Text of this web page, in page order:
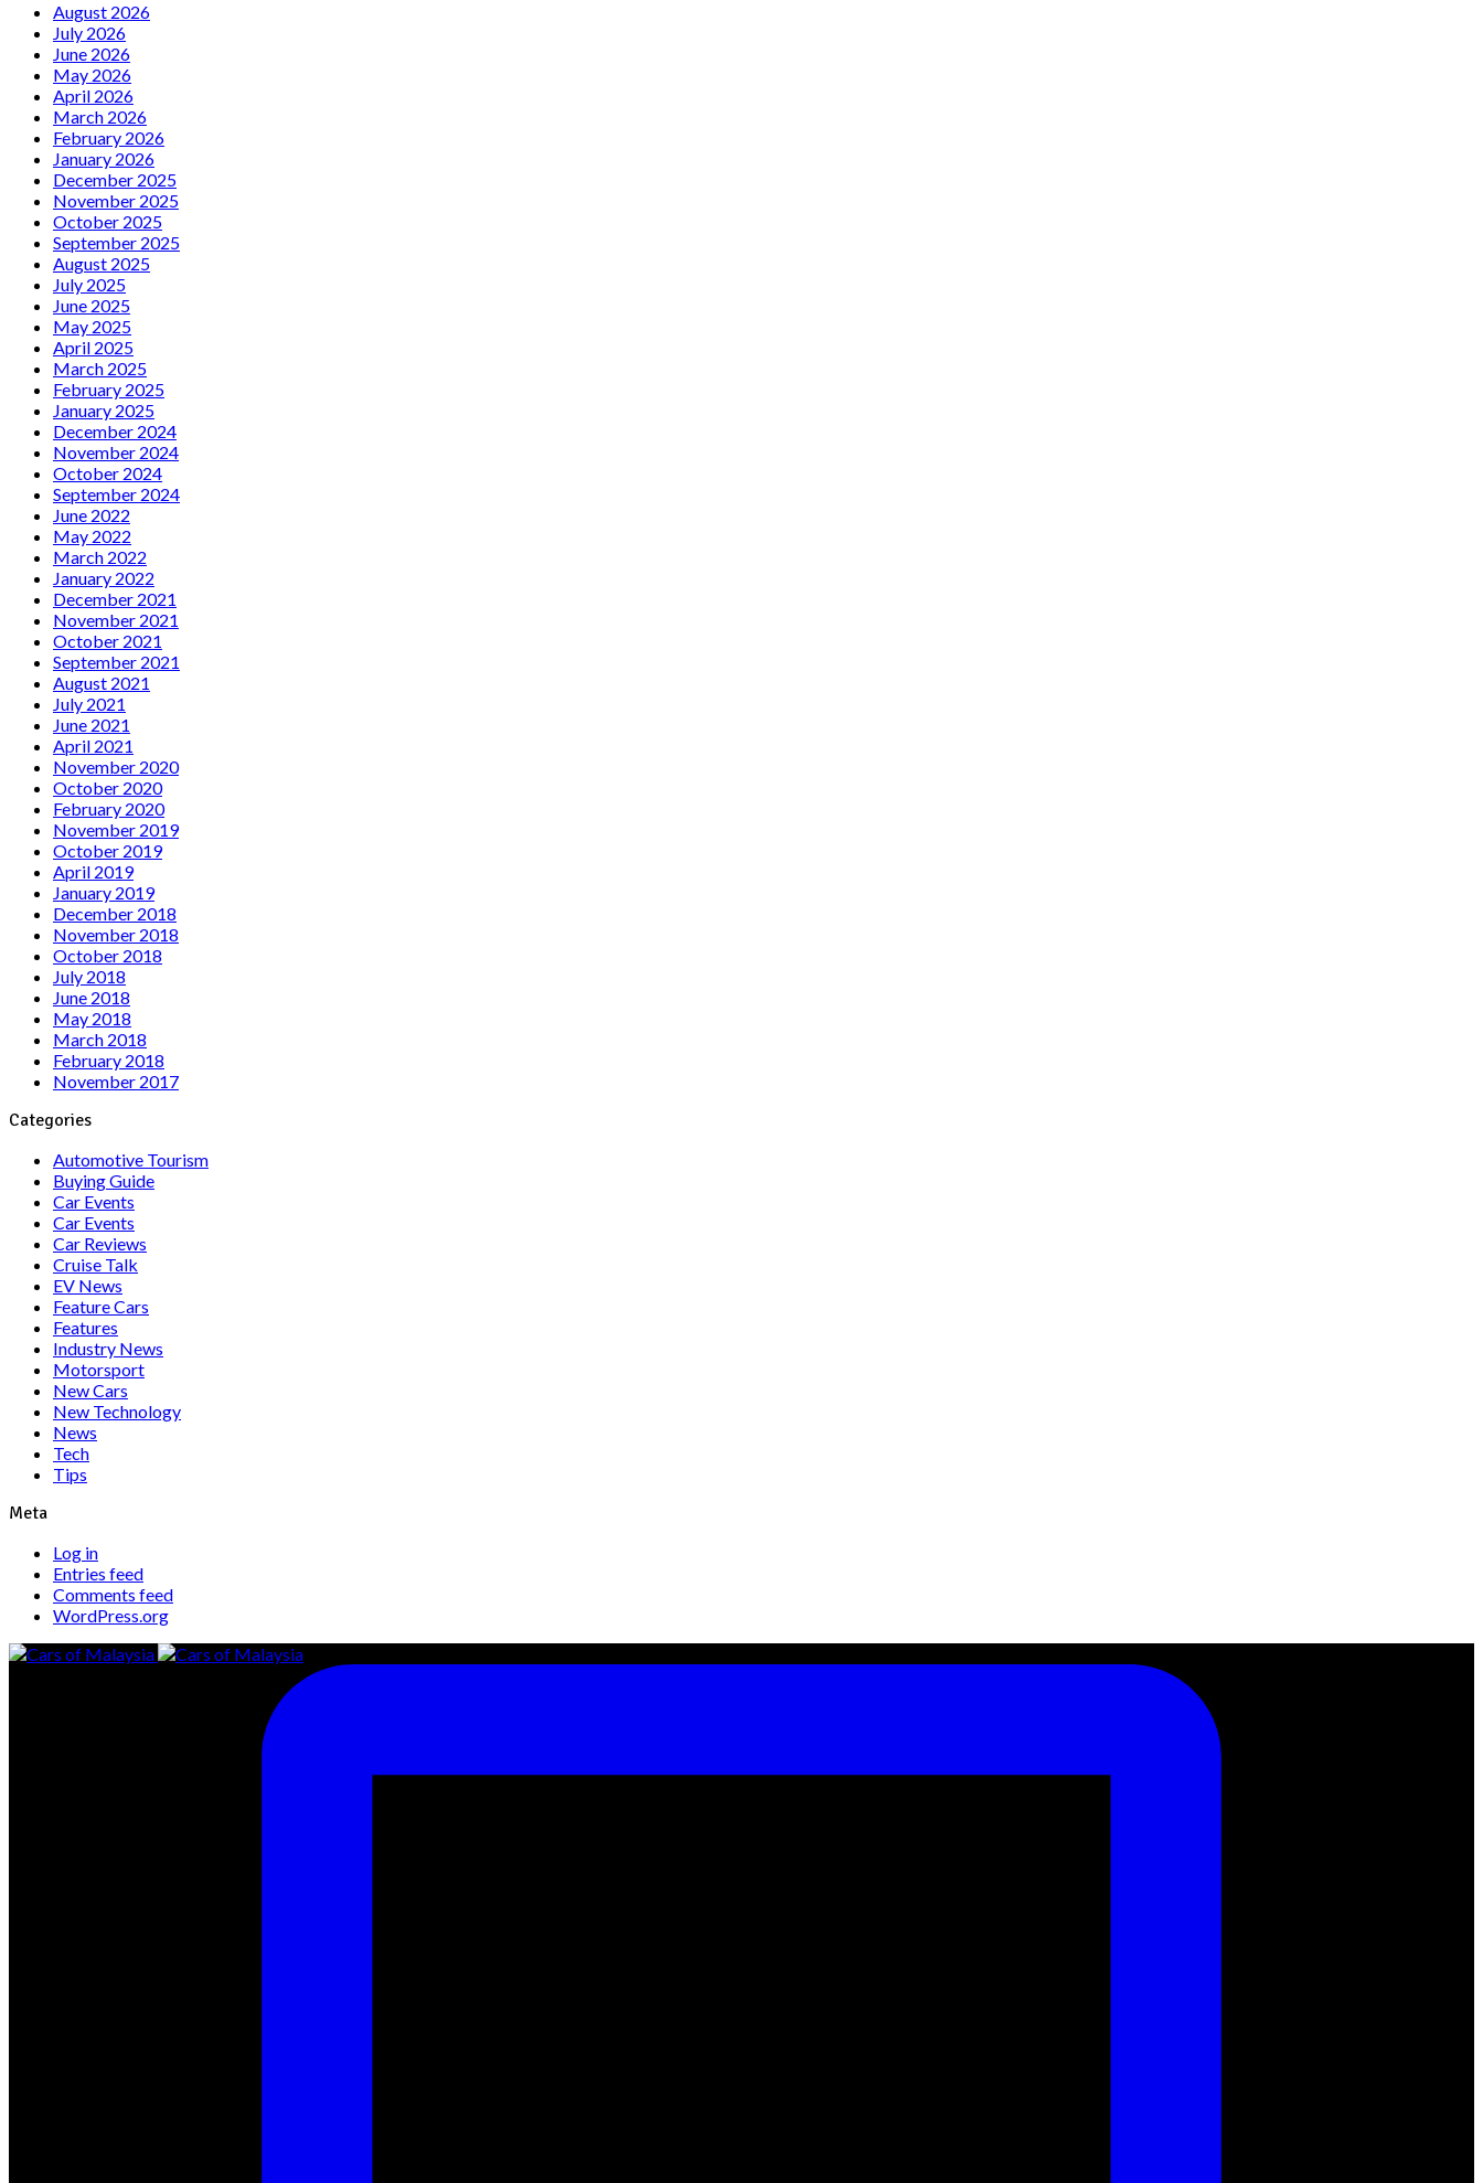
August 2026
July 2026
June 2026
May 2026
April 2026
March 2026
February 2026
January 2026
December 2025
November 2025
October 2025
September 2025
August 2025
July 2025
June 2025
May 2025
April 2025
March 2025
February 2025
January 2025
December 2024
November 2024
October 2024
September 2024
June 2022
May 2022
March 2022
January 2022
December 2021
November 2021
October 2021
September 2021
August 2021
July 2021
June 2021
April 2021
November 2020
October 2020
February 2020
November 2019
October 2019
April 2019
January 2019
December 2018
November 2018
October 2018
July 2018
June 2018
May 2018
March 2018
February 2018
November 2017
Categories
Automotive Tourism
Buying Guide
Car Events
Car Events
Car Reviews
Cruise Talk
EV News
Feature Cars
Features
Industry News
Motorsport
New Cars
New Technology
News
Tech
Tips
Meta
Log in
Entries feed
Comments feed
WordPress.org